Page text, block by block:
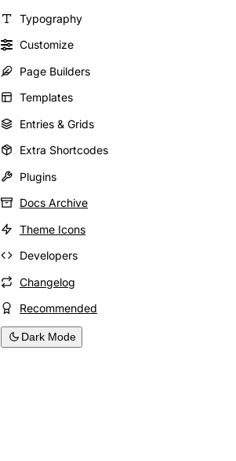
Typography
Customize
Page Builders
Templates
Entries & Grids
Extra Shortcodes
Plugins
Docs Archive
Theme Icons
Developers
Changelog
Recommended
Dark Mode